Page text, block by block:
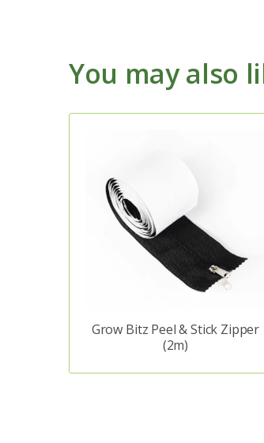
You may also
Grow Bitz Peel & Stick Zipper
(2m)